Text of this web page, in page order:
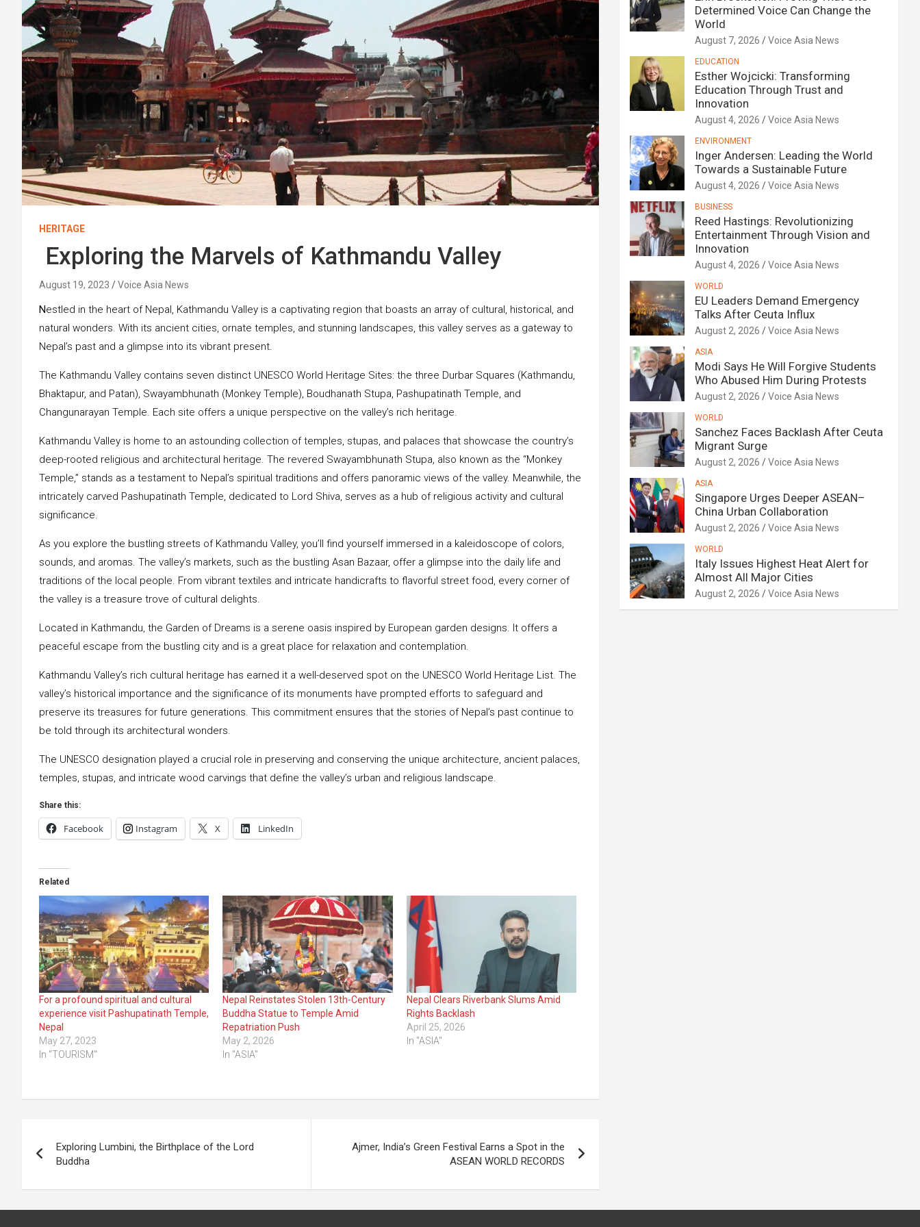
HERITAGE
Exploring the Marvels of Kathmandu Valley
August 19, 2023 Voice Asia News
Nestled in the heart of Nepal, Kathmandu Valley is a captivating region that boasts an array of cultural, historical, and
natural wonders. With its ancient cities, ornate temples, and stunning landscapes, this valley serves as a gateway to
Nepal’s past and a glimpse into its vibrant present.
The Kathmandu Valley contains seven distinct UNESCO World Heritage Sites: the three Durbar Squares (Kathmandu,
Bhaktapur, and Patan), Swayambhunath (Monkey Temple), Boudhanath Stupa, Pashupatinath Temple, and
Changunarayan Temple. Each site offers a unique perspective on the valley’s rich heritage.
Kathmandu Valley is home to an astounding collection of temples, stupas, and palaces that showcase the country’s
deep-rooted religious and architectural heritage. The revered Swayambhunath Stupa, also known as the “Monkey
Temple,” stands as a testament to Nepal’s spiritual traditions and offers panoramic views of the valley. Meanwhile, the
intricately carved Pashupatinath Temple, dedicated to Lord Shiva, serves as a hub of religious activity and cultural
significance.
As you explore the bustling streets of Kathmandu Valley, you’ll find yourself immersed in a kaleidoscope of colors,
sounds, and aromas. The valley’s markets, such as the bustling Asan Bazaar, offer a glimpse into the daily life and
traditions of the local people. From vibrant textiles and intricate handicrafts to flavorful street food, every corner of
the valley is a treasure trove of cultural delights.
Located in Kathmandu, the Garden of Dreams is a serene oasis inspired by European garden designs. It offers a
peaceful escape from the bustling city and is a great place for relaxation and contemplation.
Kathmandu Valley’s rich cultural heritage has earned it a well-deserved spot on the UNESCO World Heritage List. The
valley’s historical importance and the significance of its monuments have prompted efforts to safeguard and
preserve its treasures for future generations. This commitment ensures that the stories of Nepal’s past continue to
be told through its architectural wonders.
The UNESCO designation played a crucial role in preserving and conserving the unique architecture, ancient palaces,
temples, stupas, and intricate wood carvings that define the valley’s urban and religious landscape.
Share this:
Facebook Instagram X LinkedIn
Related
For a profound spiritual and cultural
experience visit Pashupatinath Temple,
Nepal
May 27, 2023
In "TOURISM"
Nepal Reinstates Stolen 13th-Century
Buddha Statue to Temple Amid
Repatriation Push
May 2, 2026
In "ASIA"
Nepal Clears Riverbank Slums Amid
Rights Backlash
April 25, 2026
In "ASIA"
navigation
Exploring Lumbini, the Birthplace of the Lord
Buddha
Ajmer, India’s Green Festival Earns a Spot in the
ASEAN WORLD RECORDS
Determined Voice Can Change the
World
August 7, 2026 Voice Asia News
EDUCATION
Esther Wojcicki: Transforming
Education Through Trust and
Innovation
August 4, 2026 Voice Asia News
ENVIRONMENT
Inger Andersen: Leading the World
Towards a Sustainable Future
August 4, 2026 Voice Asia News
BUSINESS
Reed Hastings: Revolutionizing
Entertainment Through Vision and
Innovation
August 4, 2026 Voice Asia News
WORLD
EU Leaders Demand Emergency
Talks After Ceuta Influx
August 2, 2026 Voice Asia News
ASIA
Modi Says He Will Forgive Students
Who Abused Him During Protests
August 2, 2026 Voice Asia News
WORLD
Sanchez Faces Backlash After Ceuta
Migrant Surge
August 2, 2026 Voice Asia News
ASIA
Singapore Urges Deeper ASEAN–
China Urban Collaboration
August 2, 2026 Voice Asia News
WORLD
Italy Issues Highest Heat Alert for
Almost All Major Cities
August 2, 2026 Voice Asia News